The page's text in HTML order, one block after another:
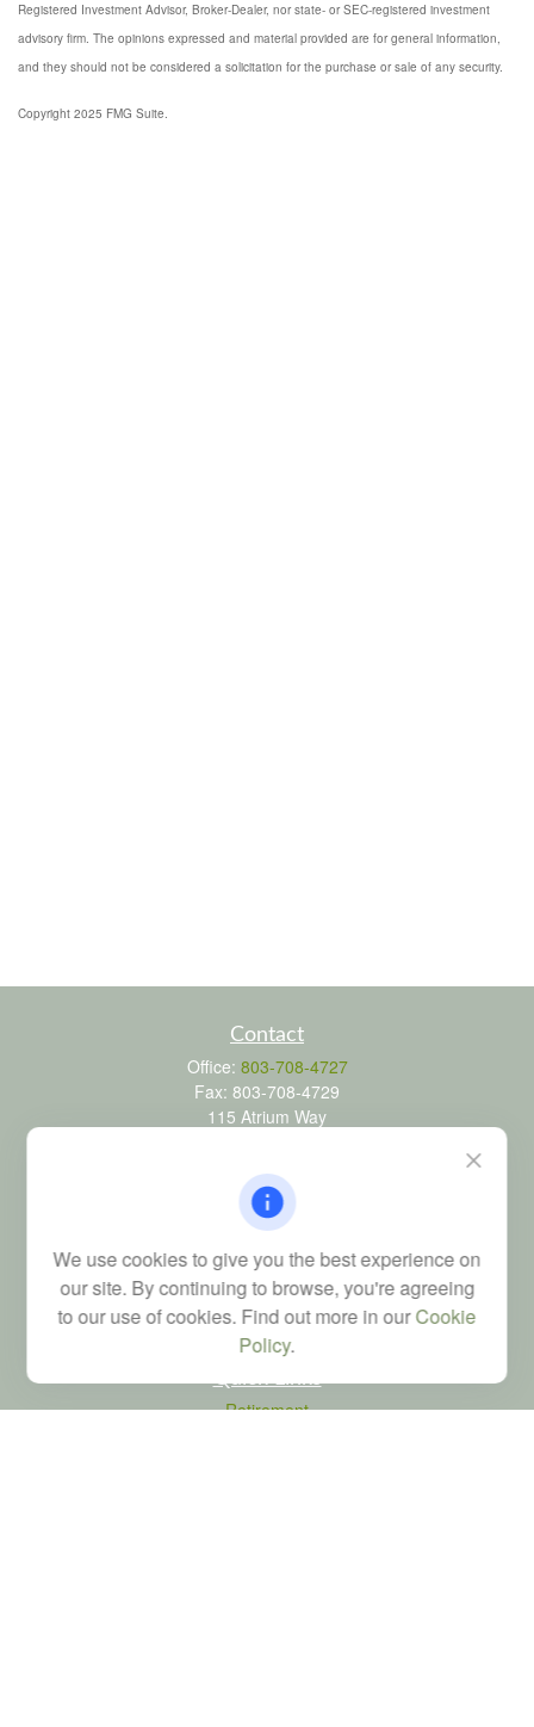
Registered Investment Advisor, Broker-Dealer, nor state- or SEC-registered investment
advisory firm. The opinions expressed and material provided are for general information,
and they should not be considered a solicitation for the purchase or sale of any security.
Copyright 2025 FMG Suite.
Contact
Office: 803-708-4727
Fax: 803-708-4729
115 Atrium Way
FINRA Series 6, 7, 24, 63, and 65 registrations through LPL
Financial; Life, Health and Property & Casualty licenses
brad@dyadicfinancial.com
Retirement
We use cookies to give you the best experience on
our site. By continuing to browse, you're agreeing
to our use of cookies. Find out more in ourCookie
Policy.